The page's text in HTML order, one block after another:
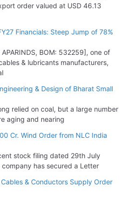
order valued at USD 46.13
Financials: Steep Jump of 78%
BOM: 532259], one of
& lubricants manufacturers,
& Design of Bharat Small
relied on coal, but a large number
aging and nearing
Cr. Wind Order from NLC India
stock filing dated 29th July
has secured a Letter
& Conductors Supply Order